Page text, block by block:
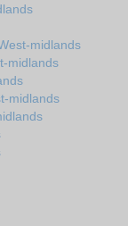
midlands
midlands
midlands